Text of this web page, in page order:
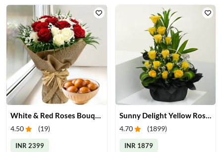
White & Red Roses Bouquet & Gulab Jamun
4.50 (19)
INR 2399
Sunny Delight Yellow Rose Basket
4.70 (1899)
INR 1879